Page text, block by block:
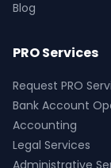
Blog
PRO Services
Request PRO
Bank Account
Accounting
Legal Services
Administrative